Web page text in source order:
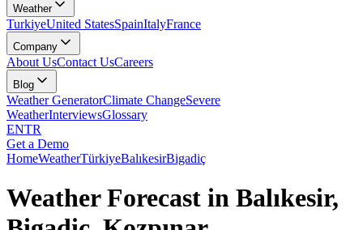
Weather
TurkiyeUnited StatesSpainItalyFrance
Company
About UsContact UsCareers
Blog
Weather GeneratorClimate ChangeSevere
WeatherInterviewsGlossary
ENTR
Get a Demo
HomeWeatherTürkiyeBalıkesirBigadiç
Weather Forecast in Balıkesir,